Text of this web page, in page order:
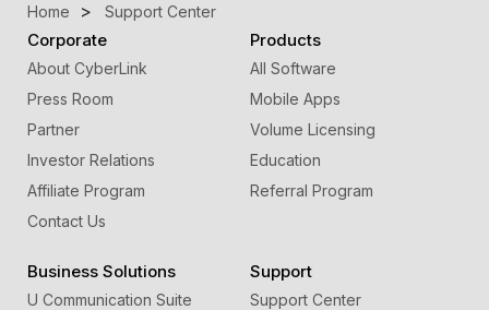
Home Support Center
Corporate
About CyberLink
Press Room
Partner
Investor Relations
Affiliate Program
Contact Us
Products
All Software
Mobile Apps
Volume Licensing
Education
Referral Program
Business Solutions
U Communication Suite
Support
Support Center